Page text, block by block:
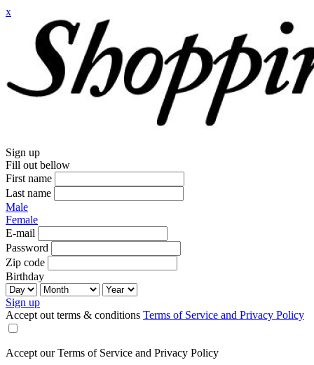
x
Sign up
Fill out bellow
First name
Last name
Male
Female
E-mail
Password
Zip code
Birthday
Sign up
Accept out terms & conditions Terms of Service and Privacy Policy
Accept our Terms of Service and Privacy Policy